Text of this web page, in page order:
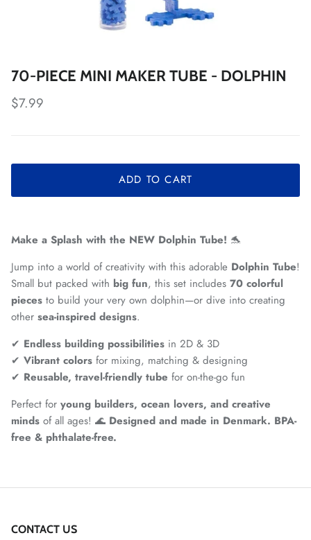
70-PIECE MINI MAKER TUBE - DOLPHIN
Regular price
$7.99
ADD TO CART
Make a Splash with the NEW Dolphin Tube! 🐬
Jump into a world of creativity with this adorable Dolphin Tube!
Small but packed with big fun, this set includes 70 colorful
pieces to build your very own dolphin—or dive into creating
other sea-inspired designs.
✔ Endless building possibilities in 2D & 3D
✔ Vibrant colors for mixing, matching & designing
✔ Reusable, travel-friendly tube for on-the-go fun
Perfect for young builders, ocean lovers, and creative
minds of all ages! 🌊 Designed and made in Denmark. BPA-
free & phthalate-free.
CONTACT US